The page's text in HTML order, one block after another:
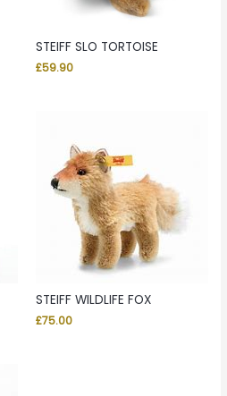
STEIFF SLO TORTOISE
£59.90
STEIFF WILDLIFE FOX
£75.00